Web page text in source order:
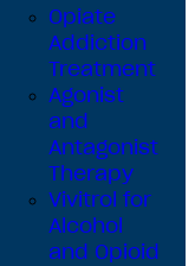
Opiate
Addiction
Treatment
Agonist
and
Antagonist
Therapy
Vivitrol for
Alcohol
and Opioid